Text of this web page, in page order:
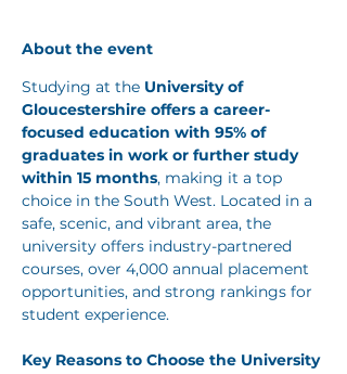
About the event
Studying at the University of
Gloucestershire offers a career-
focused education with 95% of
graduates in work or further study
within 15 months, making it a top
choice in the South West. Located in a
safe, scenic, and vibrant area, the
university offers industry-partnered
courses, over 4,000 annual placement
opportunities, and strong rankings for
student experience.
Key Reasons to Choose the University